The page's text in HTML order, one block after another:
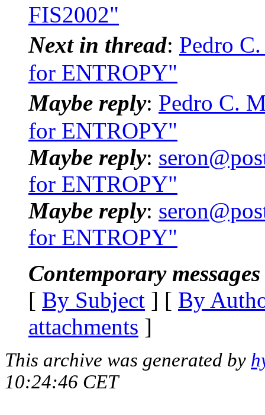
FIS2002"
Next in thread: Pedro
for ENTROPY"
Maybe reply: Pedro C.
for ENTROPY"
Maybe reply:
for ENTROPY"
Maybe reply:
for ENTROPY"
Contemporary
[ By Subject ] [ By
attachments ]
This archive was generated by
10:24:46 CET